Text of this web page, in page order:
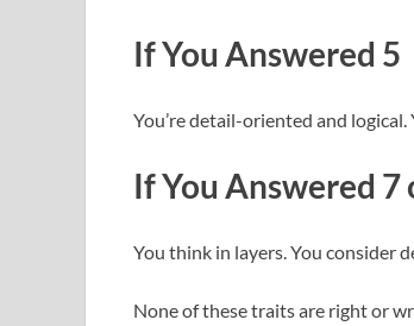
If You Answered 5
You’re detail-oriented and
If You Answered 7
You think in layers. You consider
None of these traits are right or